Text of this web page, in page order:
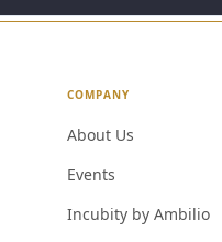
COMPANY
About Us
Events
Incubity by Ambilio